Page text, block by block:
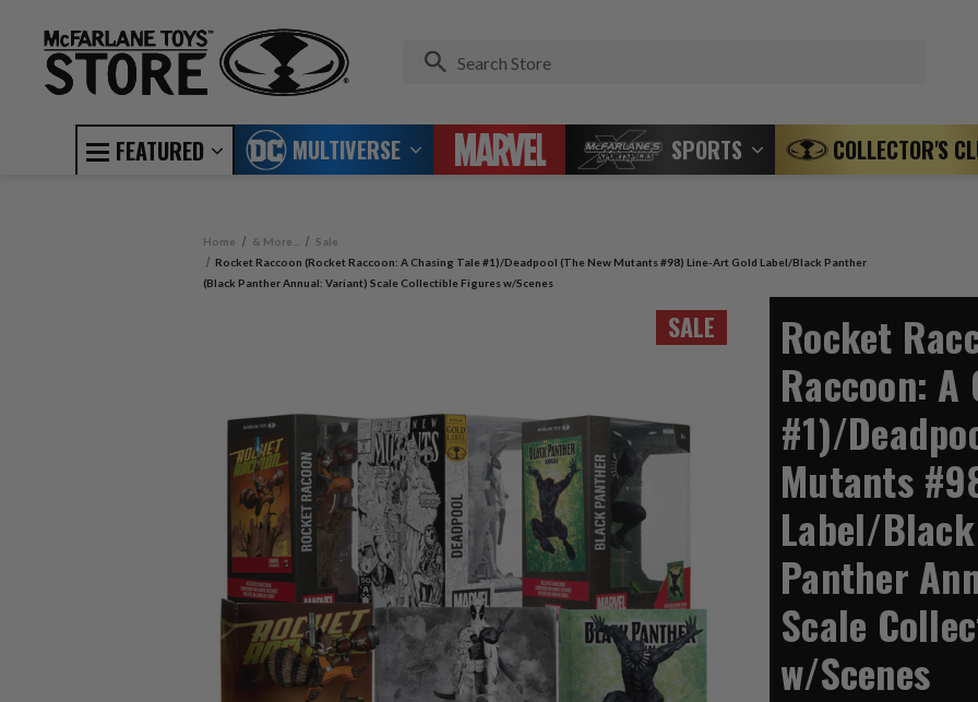
FEATURED MULTIVERSE SPORTS COLLECTOR'S
Home & More...
Sale
Rocket Raccoon (Rocket Raccoon: A Chasing Tale #1)/Deadpool (The New Mutants #98) Line-Art Gold Label/Black Panther
(Black Panther Annual: Variant) Scale Collectible Figures w/Scenes
SALE
Rocket
Raccoon: A
#1)/
Mutants
Label/
Panther
Scale
w/Scenes